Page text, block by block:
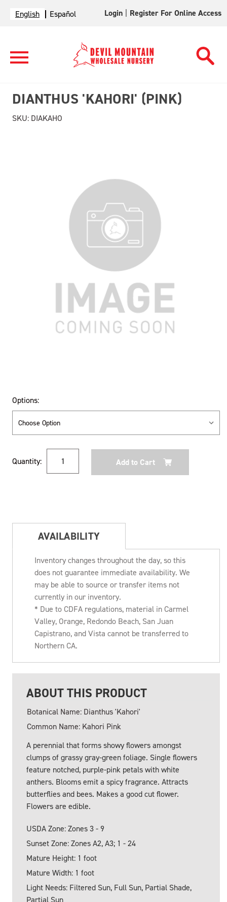
English Español Login Register For Online Access
DIANTHUS 'KAHORI' (PINK)
SKU: DIAKAHO
Options:
Stock:
Quantity:
AVAILABILITY
Inventory changes throughout the day, so this
does not guarantee immediate availability. We
may be able to source or transfer items not
currently in our inventory.
* Due to CDFA regulations, material in Carmel
Valley, Orange, Redondo Beach, San Juan
Capistrano, and Vista cannot be transferred to
Northern CA.
ABOUT THIS PRODUCT
Botanical Name: Dianthus 'Kahori'
Common Name: Kahori Pink
A perennial that forms showy flowers amongst
clumps of grassy gray-green foliage. Single flowers
feature notched, purple-pink petals with white
anthers. Blooms emit a spicy fragrance. Attracts
butterflies and bees. Makes a good cut flower.
Flowers are edible.
USDA Zone: Zones 3 - 9
Sunset Zone: Zones A2, A3; 1 - 24
Mature Height: 1 foot
Mature Width: 1 foot
Light Needs: Filtered Sun, Full Sun, Partial Shade,
Partial Sun